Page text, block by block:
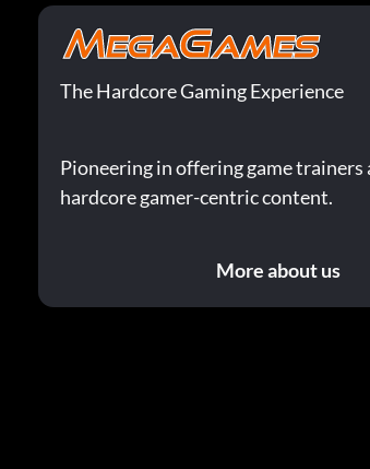
The Hardcore Gaming Experience
Pioneering in offering game trainers
hardcore gamer-centric content.
More about us